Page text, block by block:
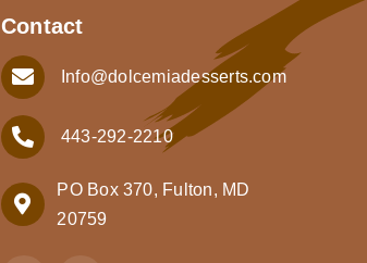
Contact
Info@dolcemiadesserts.com
443-292-2210
PO Box 370, Fulton, MD
20759